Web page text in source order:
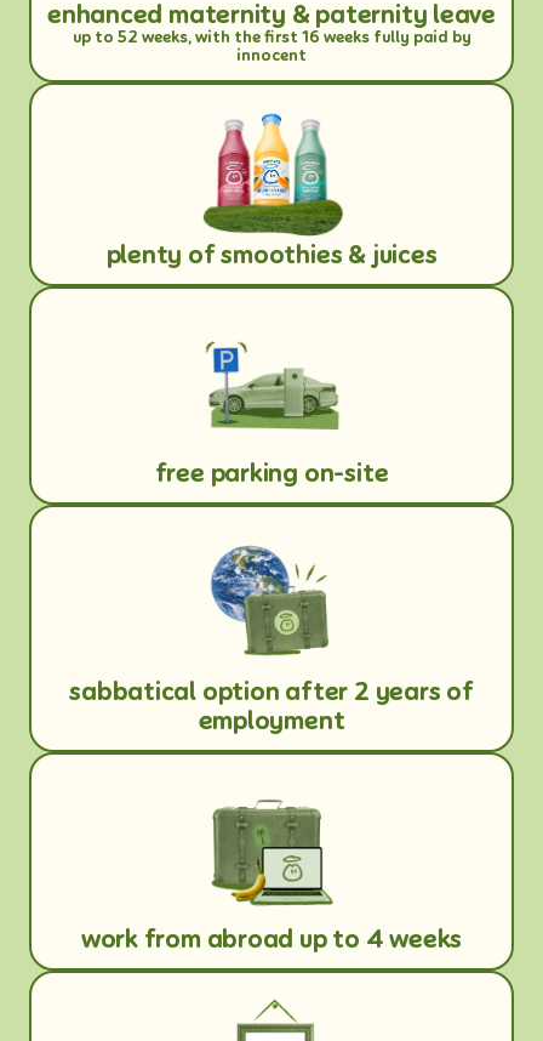
enhanced maternity & paternity leave
up to 52 weeks, with the first 16 weeks fully paid by
innocent
plenty of smoothies & juices
free parking on-site
sabbatical option after 2 years of
employment
work from abroad up to 4 weeks